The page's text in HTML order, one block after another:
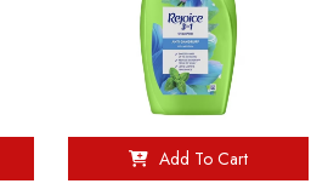
Add To Cart